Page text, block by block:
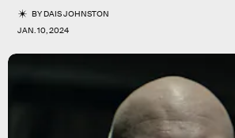
BYDAIS JOHNSTON
JAN. 10, 2024